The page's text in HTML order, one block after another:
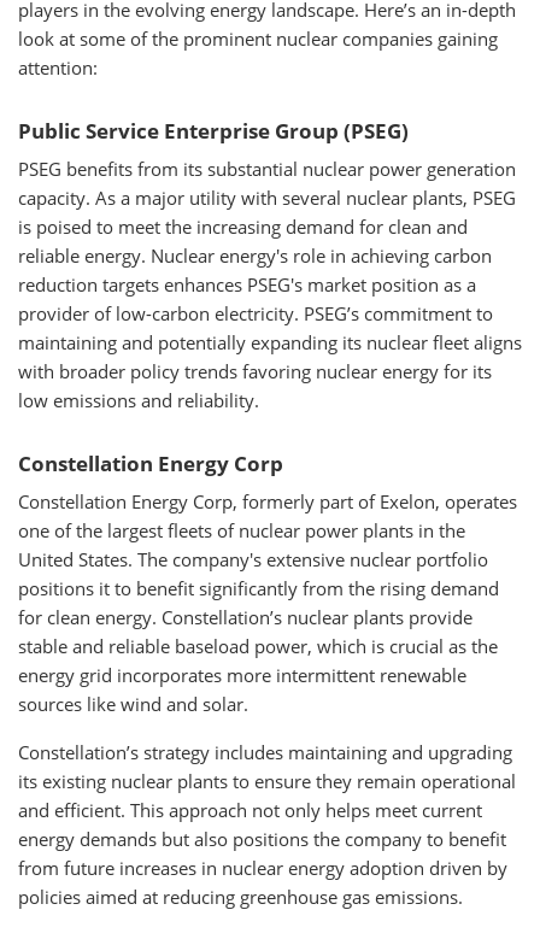
players in the evolving energy landscape. Here’s an in-depth
look at some of the prominent nuclear companies gaining
attention:
Public Service Enterprise Group (PSEG)
PSEG benefits from its substantial nuclear power generation
capacity. As a major utility with several nuclear plants, PSEG
is poised to meet the increasing demand for clean and
reliable energy. Nuclear energy's role in achieving carbon
reduction targets enhances PSEG's market position as a
provider of low-carbon electricity. PSEG’s commitment to
maintaining and potentially expanding its nuclear fleet aligns
with broader policy trends favoring nuclear energy for its
low emissions and reliability.
Constellation Energy Corp
Constellation Energy Corp, formerly part of Exelon, operates
one of the largest fleets of nuclear power plants in the
United States. The company's extensive nuclear portfolio
positions it to benefit significantly from the rising demand
for clean energy. Constellation’s nuclear plants provide
stable and reliable baseload power, which is crucial as the
energy grid incorporates more intermittent renewable
sources like wind and solar.
Constellation’s strategy includes maintaining and upgrading
its existing nuclear plants to ensure they remain operational
and efficient. This approach not only helps meet current
energy demands but also positions the company to benefit
from future increases in nuclear energy adoption driven by
policies aimed at reducing greenhouse gas emissions.